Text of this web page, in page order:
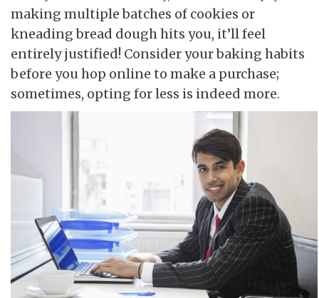
making multiple batches of cookies or
kneading bread dough hits you, it’ll feel
entirely justified! Consider your baking habits
before you hop online to make a purchase;
sometimes, opting for less is indeed more.